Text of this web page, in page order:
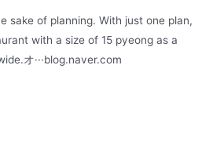
sake of planning. With just one plan,
with a size of 15 pyeong as a
オ···blog.naver.com